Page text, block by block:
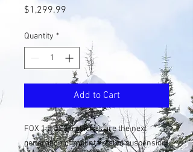
$1,299.99
Quantity *
Add to Cart
FOX 1.5 QS3 track kits are the next
generation of mountain sled suspension